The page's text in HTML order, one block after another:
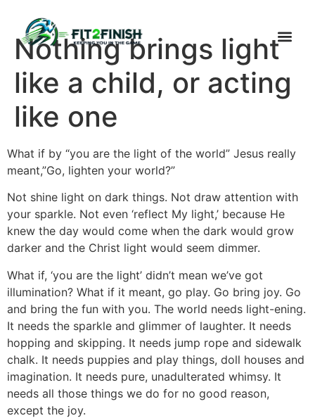
Nothing brings light
like a child, or acting
like one
What if by “you are the light of the world” Jesus really
meant,”Go, lighten your world?”
Not shine light on dark things. Not draw attention with
your sparkle. Not even ‘reflect My light,’ because He
knew the day would come when the dark would grow
darker and the Christ light would seem dimmer.
What if, ‘you are the light’ didn’t mean we’ve got
illumination? What if it meant, go play. Go bring joy. Go
and bring the fun with you. The world needs light-ening.
It needs the sparkle and glimmer of laughter. It needs
hopping and skipping. It needs jump rope and sidewalk
chalk. It needs puppies and play things, doll houses and
imagination. It needs pure, unadulterated whimsy. It
needs all those things we do for no good reason,
except the joy.